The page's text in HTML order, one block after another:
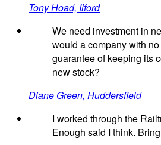
Tony Hoad, Ilford
We need investment in
would a company with
guarantee of keeping its
new stock?
Diane Green, Huddersfield
I worked through the
Enough said I think.